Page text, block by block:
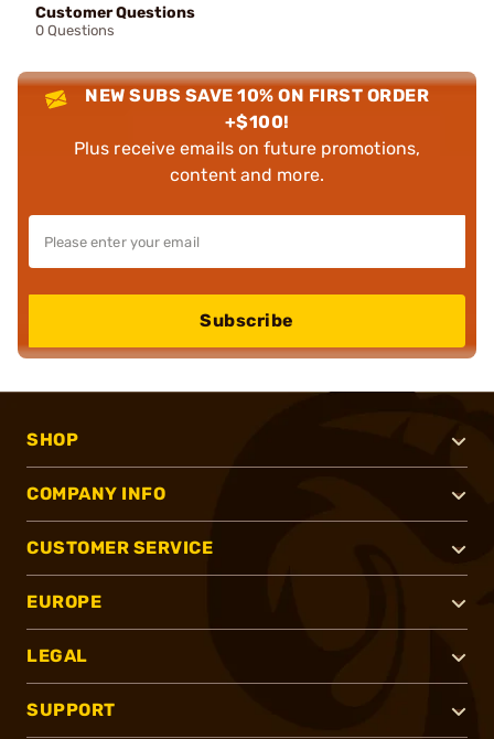
Customer Questions
0 Questions
NEW SUBS SAVE 10% ON FIRST ORDER
+$100!
Plus receive emails on future promotions,
content and more.
Subscribe
SHOP
COMPANY INFO
CUSTOMER SERVICE
EUROPE
LEGAL
SUPPORT